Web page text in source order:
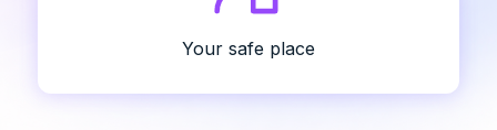
Your safe place